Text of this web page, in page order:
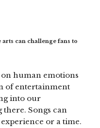
arts can challenge fans to
human emotions
of entertainment
into our
there. Songs can
or a time.